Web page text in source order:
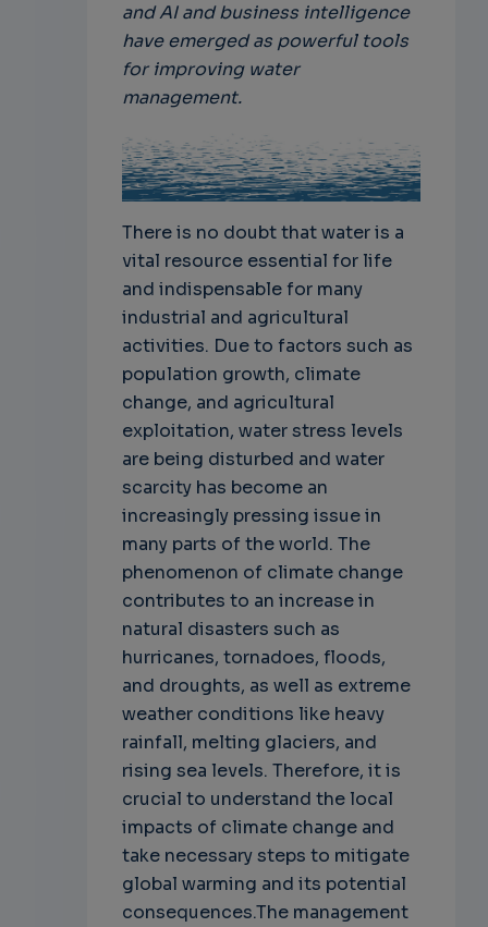
and AI and business intelligence
have emerged as powerful tools
for improving water
management.
There is no doubt that water is a
vital resource essential for life
and indispensable for many
industrial and agricultural
activities. Due to factors such as
population growth, climate
change, and agricultural
exploitation, water stress levels
are being disturbed and water
scarcity has become an
increasingly pressing issue in
many parts of the world. The
phenomenon of climate change
contributes to an increase in
natural disasters such as
hurricanes, tornadoes, floods,
and droughts, as well as extreme
weather conditions like heavy
rainfall, melting glaciers, and
rising sea levels. Therefore, it is
crucial to understand the local
impacts of climate change and
take necessary steps to mitigate
global warming and its potential
consequences.The management